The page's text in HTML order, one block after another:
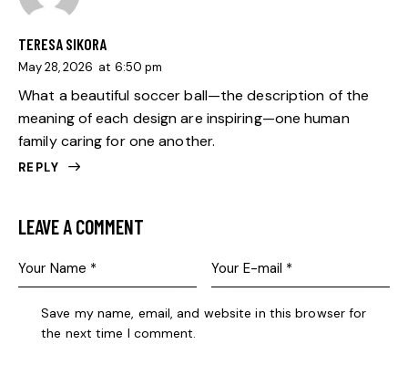
TERESA SIKORA
May 28, 2026 at 6:50 pm
What a beautiful soccer ball—the description of the
meaning of each design are inspiring—one human
family caring for one another.
REPLY
LEAVE A COMMENT
Save my name, email, and website in this browser for
the next time I comment.